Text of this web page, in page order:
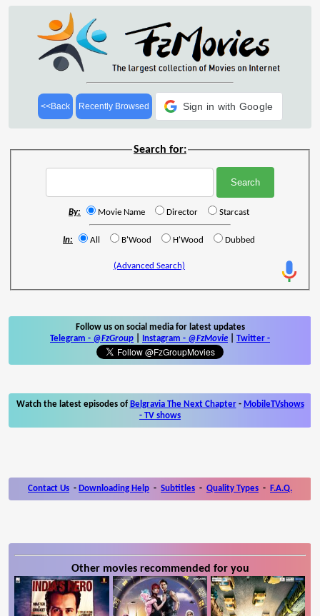
<<Back Recently Browsed Sign in with Google
Search for:
By: Movie Name Director Starcast
In: All B'Wood H'Wood Dubbed
(Advanced Search)
Follow us on social media for latest updates
Telegram - @FzGroup Instagram - @FzMovie Twitter -
Watch the latest episodes of Belgravia The Next Chapter- MobileTVshows
- TV shows
Contact Us - Downloading Help - Subtitles - Quality Types - F.A.Q.
Other movies recommended for you